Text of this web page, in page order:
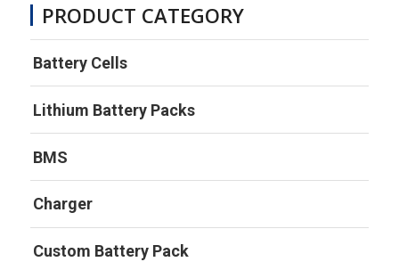
PRODUCT CATEGORY
Battery Cells
Lithium Battery Packs
BMS
Charger
Custom Battery Pack